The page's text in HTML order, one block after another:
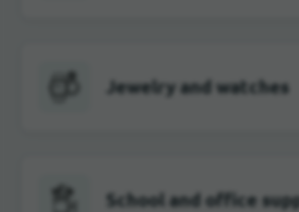
Jewelry and watches
School and office